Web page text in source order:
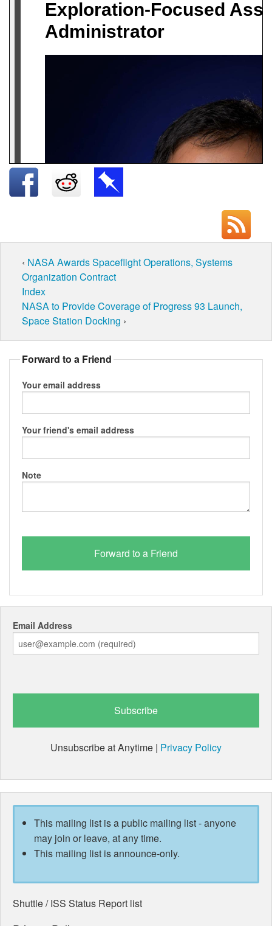
‹ NASA Awards Spaceflight Operations, Systems
Organization Contract
Index
NASA to Provide Coverage of Progress 93 Launch,
Space Station Docking ›
Forward to a Friend
Your email address
Your friend's email address
Note
Email Address
Unsubscribe at Anytime | Privacy Policy
This mailing list is a public mailing list - anyone
may join or leave, at any time.
This mailing list is announce-only.
Shuttle / ISS Status Report list